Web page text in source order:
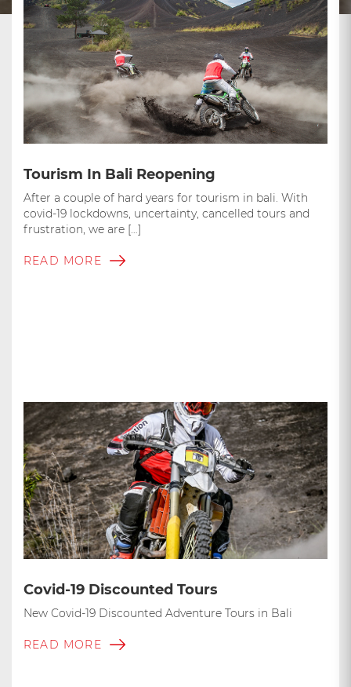
Tourism In Bali Reopening
After a couple of hard years for tourism in bali. With
covid-19 lockdowns, uncertainty, cancelled tours and
frustration, we are […]
READ MORE
Covid-19 Discounted Tours
New Covid-19 Discounted Adventure Tours in Bali
READ MORE